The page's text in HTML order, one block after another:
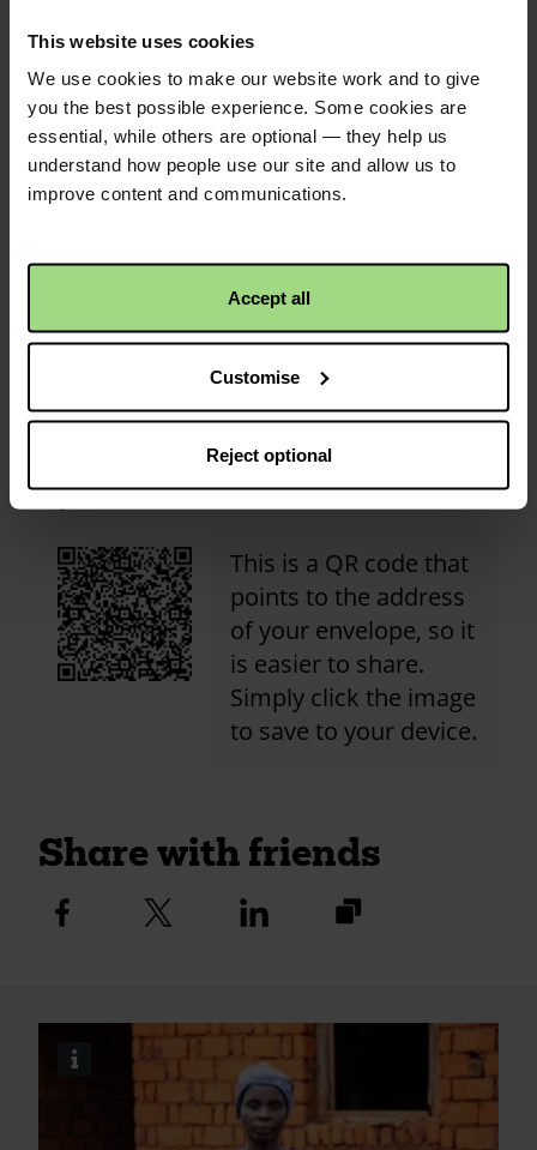
This website uses cookies
We use cookies to make our website work and to give
you the best possible experience. Some cookies are
essential, while others are optional — they help us
understand how people use our site and allow us to
improve content and communications.
Accept all
Customise
Reject optional
Tomato plant sale
£30.00+£7.50Gift Aid
Anonymous 2 years ago
Keep going Anne
Christian Aid is not responsible for
the content of any posted comments.
QR code
This is a QR code that
points to the address
of your envelope, so it
is easier to share.
Simply click the image
to save to your device.
Share with friends
Facebook
logo
Twitter
logo
Linkedin
https://
Image
i